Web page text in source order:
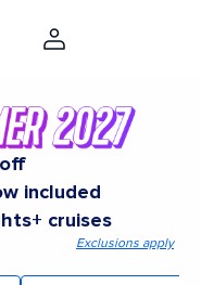
included
cruises
Exclusions apply